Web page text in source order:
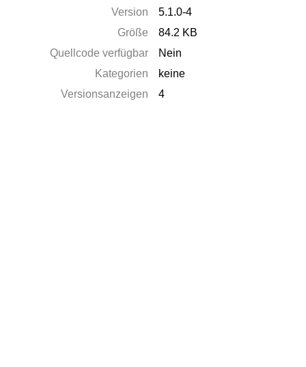
Version
5.1.0-4
Größe
84.2 KB
Quellcode verfügbar
Nein
Kategorien
keine
Versionsanzeigen
4